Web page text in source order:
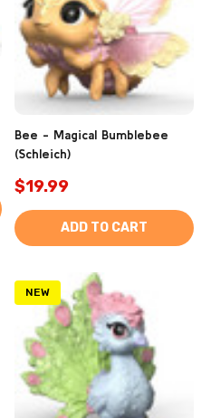
Bee - Magical Bumblebee
(Schleich)
$19.99
ADD TO CART
NEW